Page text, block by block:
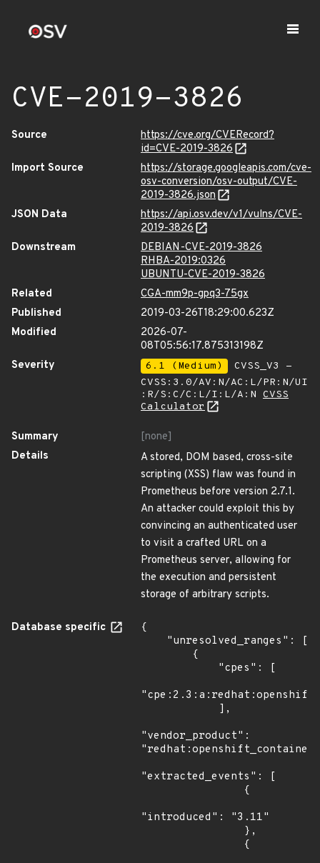
CVE-2019-3826
Source
https://cve.org/CVERecord?
id=CVE-2019-3826
Import Source
https://storage.googleapis.com/cve-
osv-conversion/osv-output/CVE-
2019-3826.json
JSON Data
https://api.osv.dev/v1/vulns/CVE-
2019-3826
Downstream
DEBIAN-CVE-2019-3826
RHBA-2019:0326
UBUNTU-CVE-2019-3826
Related
CGA-mm9p-gpq3-75gx
Published
2019-03-26T18:29:00.623Z
Modified
2026-07-
08T05:56:17.875313198Z
Severity
6.1 (Medium)
CVSS_V3 -
CVSS:3.0/AV:N/AC:L/PR:N/UI
:R/S:C/C:L/I:L/A:N CVSS
Calculator
Summary
[none]
Details
A stored, DOM based, cross-site
scripting (XSS) flaw was found in
Prometheus before version 2.7.1.
An attacker could exploit this by
convincing an authenticated user
to visit a crafted URL on a
Prometheus server, allowing for
the execution and persistent
storage of arbitrary scripts.
Database specific
{
"vendor_product":
"extracted_events": [
"introduced": "3.11"